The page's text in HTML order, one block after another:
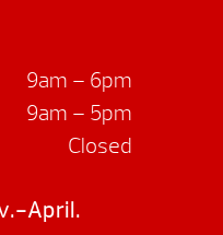
9am – 6pm
9am – 5pm
Closed
April.